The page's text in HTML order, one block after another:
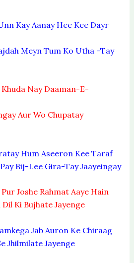
Kay Aanay Hee Kee Dayr
Meyn Tum Ko Utha –Tay
Khuda Nay Daaman-E-
Aur Wo Chupatay
Hum Aseeron Kee Taraf
Bij-Lee Gira-Tay Jaayeingay
Joshe Rahmat Aaye Hain
Ki Bujhate Jayenge
Jab Auron Ke Chiraag
Jhilmilate Jayenge